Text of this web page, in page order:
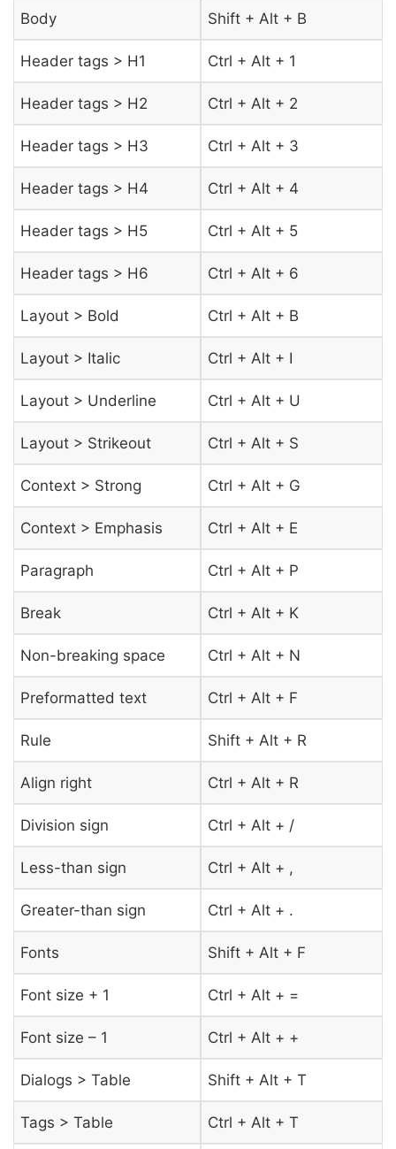
Body Shift + Alt + B
Header tags > H1 Ctrl + Alt + 1
Header tags > H2 Ctrl + Alt + 2
Header tags > H3 Ctrl + Alt + 3
Header tags > H4 Ctrl + Alt + 4
Header tags > H5 Ctrl + Alt + 5
Header tags > H6 Ctrl + Alt + 6
Layout > Bold Ctrl + Alt + B
Layout > Italic Ctrl + Alt + I
Layout > Underline Ctrl + Alt + U
Layout > Strikeout Ctrl + Alt + S
Context > Strong Ctrl + Alt + G
Context > Emphasis Ctrl + Alt + E
Paragraph Ctrl + Alt + P
Break Ctrl + Alt + K
Non-breaking space Ctrl + Alt + N
Preformatted text Ctrl + Alt + F
Rule Shift + Alt + R
Align right Ctrl + Alt + R
Division sign Ctrl + Alt + /
Less-than sign Ctrl + Alt + ,
Greater-than sign Ctrl + Alt + .
Fonts Shift + Alt + F
Font size + 1 Ctrl + Alt + =
Font size – 1 Ctrl + Alt + +
Dialogs > Table Shift + Alt + T
Tags > Table Ctrl + Alt + T